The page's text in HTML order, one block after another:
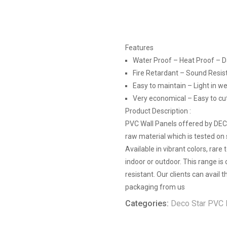
Features
Water Proof – Heat Proof –
Fire Retardant – Sound
Easy to maintain – Light in
Very economical – Easy to
Product Description :
PVC Wall Panels offered by
raw material which is tested
Available in vibrant colors, rare
indoor or outdoor. This range
resistant. Our clients can avail
packaging from us
Categories: Deco Star PVC